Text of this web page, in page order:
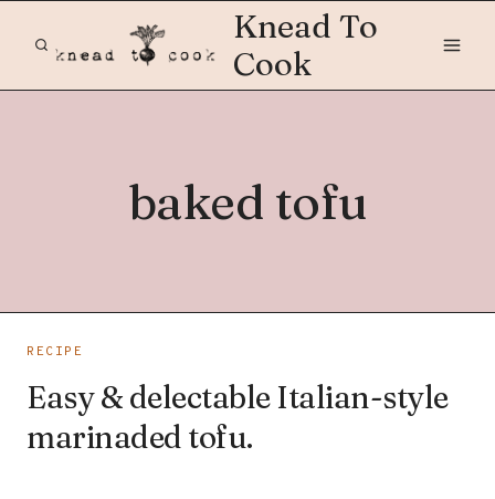
Knead To
Cook
baked tofu
RECIPE
Easy & delectable Italian-style
marinaded tofu.